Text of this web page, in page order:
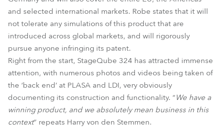
and selected international markets. Robe states that it will
not tolerate any simulations of this product that are
introduced across global markets, and will rigorously
pursue anyone infringing its patent.
Right from the start, StageQube 324 has attracted immense
attention, with numerous photos and videos being taken of
the ‘back end’ at PLASA and LDI, very obviously
documenting its construction and functionality. “ We have a
winning product, and we absolutely mean business in this
context” repeats Harry von den Stemmen.